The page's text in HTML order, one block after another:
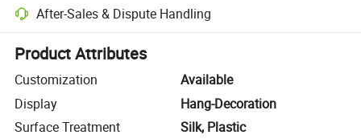
After-Sales & Dispute Handling
Platform-assisted dispute resolution, including refunds or returns
Product Attributes
Customization
Available
Display
Hang-Decoration
Surface Treatment
Silk, Plastic